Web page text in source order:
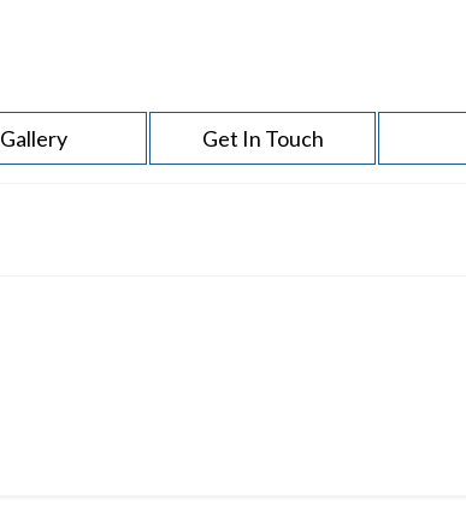
Gallery Get In Touch